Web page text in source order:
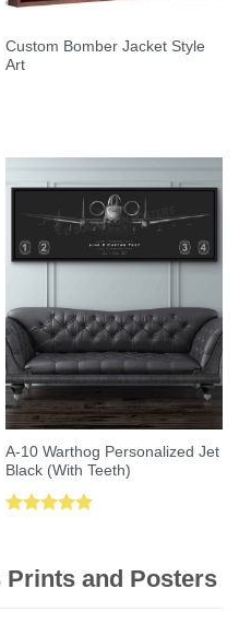
Custom Bomber Jacket Style
Art
A-10 Warthog Personalized Jet
Black (With Teeth)
Prints and Posters